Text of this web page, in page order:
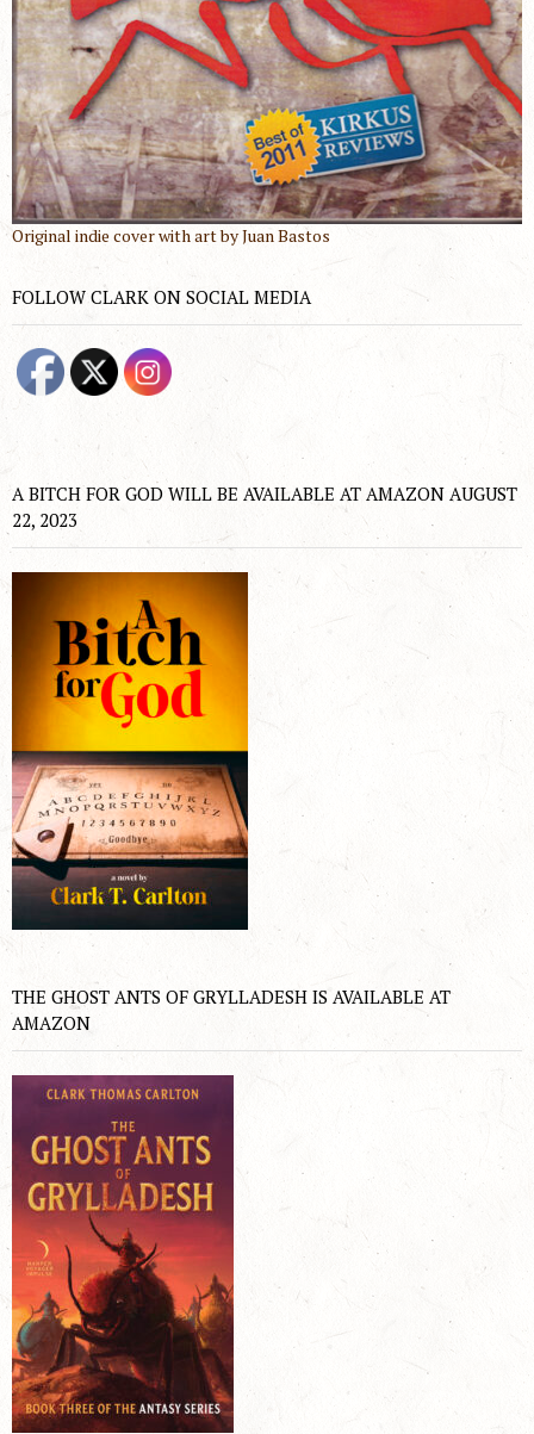
Original indie cover with art by Juan Bastos
FOLLOW CLARK ON SOCIAL MEDIA
A BITCH FOR GOD WILL BE AVAILABLE AT AMAZON AUGUST
22, 2023
THE GHOST ANTS OF GRYLLADESH IS AVAILABLE AT
AMAZON